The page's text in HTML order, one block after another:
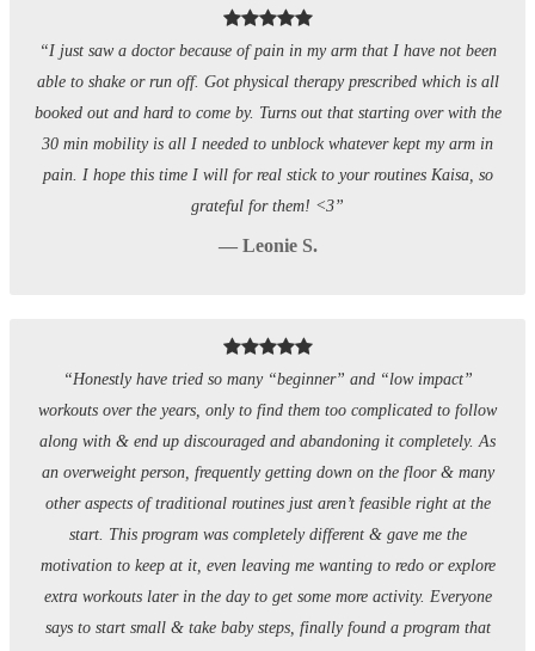
“I just saw a doctor because of pain in my arm that I have not been
able to shake or run off. Got physical therapy prescribed which is all
booked out and hard to come by. Turns out that starting over with the
30 min mobility is all I needed to unblock whatever kept my arm in
pain. I hope this time I will for real stick to your routines Kaisa, so
grateful for them! <3”
— Leonie S.
“Honestly have tried so many “beginner” and “low impact”
workouts over the years, only to find them too complicated to follow
along with & end up discouraged and abandoning it completely. As
an overweight person, frequently getting down on the floor & many
other aspects of traditional routines just aren’t feasible right at the
start. This program was completely different & gave me the
motivation to keep at it, even leaving me wanting to redo or explore
extra workouts later in the day to get some more activity. Everyone
says to start small & take baby steps, finally found a program that